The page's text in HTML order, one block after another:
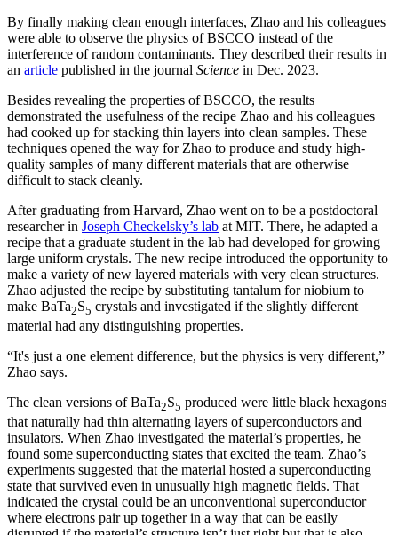
By finally making clean enough interfaces, Zhao and his colleagues
were able to observe the physics of BSCCO instead of the
interference of random contaminants. They described their results in
an article published in the journal Science in Dec. 2023.
Besides revealing the properties of BSCCO, the results
demonstrated the usefulness of the recipe Zhao and his colleagues
had cooked up for stacking thin layers into clean samples. These
techniques opened the way for Zhao to produce and study high-
quality samples of many different materials that are otherwise
difficult to stack cleanly.
After graduating from Harvard, Zhao went on to be a postdoctoral
researcher in Joseph Checkelsky’s lab at MIT. There, he adapted a
recipe that a graduate student in the lab had developed for growing
large uniform crystals. The new recipe introduced the opportunity to
make a variety of new layered materials with very clean structures.
Zhao adjusted the recipe by substituting tantalum for niobium to
make BaTa2S5 crystals and investigated if the slightly different
material had any distinguishing properties.
“It's just a one element difference, but the physics is very different,”
Zhao says.
The clean versions of BaTa2S5 produced were little black hexagons
that naturally had thin alternating layers of superconductors and
insulators. When Zhao investigated the material’s properties, he
found some superconducting states that excited the team. Zhao’s
experiments suggested that the material hosted a superconducting
state that survived even in unusually high magnetic fields. That
indicated the crystal could be an unconventional superconductor
where electrons pair up together in a way that can be easily